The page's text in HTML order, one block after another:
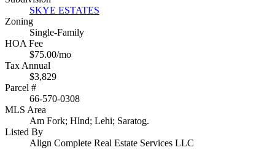
SKYE ESTATES
Zoning
Single-Family
HOA Fee
$75.00/mo
Tax Annual
$3,829
Parcel #
66-570-0308
MLS Area
Am Fork; Hlnd; Lehi; Saratog.
Listed By
Align Complete Real Estate Services LLC